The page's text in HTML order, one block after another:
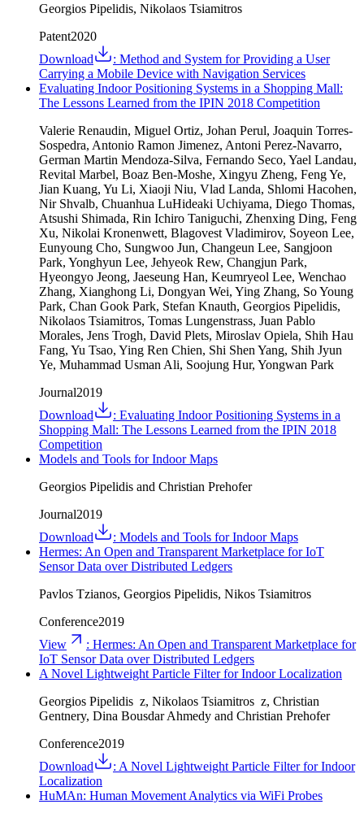
Georgios Pipelidis, Nikolaos Tsiamitros
Patent2020
Download
: Method and System for Providing a User
Carrying a Mobile Device with Navigation Services
Evaluating Indoor Positioning Systems in a Shopping Mall:
The Lessons Learned from the IPIN 2018 Competition
Valerie Renaudin, Miguel Ortiz, Johan Perul, Joaquin Torres-
Sospedra, Antonio Ramon Jimenez, Antoni Perez-Navarro,
German Martin Mendoza-Silva, Fernando Seco, Yael Landau,
Revital Marbel, Boaz Ben-Moshe, Xingyu Zheng, Feng Ye,
Jian Kuang, Yu Li, Xiaoji Niu, Vlad Landa, Shlomi Hacohen,
Nir Shvalb, Chuanhua LuHideaki Uchiyama, Diego Thomas,
Atsushi Shimada, Rin Ichiro Taniguchi, Zhenxing Ding, Feng
Xu, Nikolai Kronenwett, Blagovest Vladimirov, Soyeon Lee,
Eunyoung Cho, Sungwoo Jun, Changeun Lee, Sangjoon
Park, Yonghyun Lee, Jehyeok Rew, Changjun Park,
Hyeongyo Jeong, Jaeseung Han, Keumryeol Lee, Wenchao
Zhang, Xianghong Li, Dongyan Wei, Ying Zhang, So Young
Park, Chan Gook Park, Stefan Knauth, Georgios Pipelidis,
Nikolaos Tsiamitros, Tomas Lungenstrass, Juan Pablo
Morales, Jens Trogh, David Plets, Miroslav Opiela, Shih Hau
Fang, Yu Tsao, Ying Ren Chien, Shi Shen Yang, Shih Jyun
Ye, Muhammad Usman Ali, Soojung Hur, Yongwan Park
Journal2019
Download
: Evaluating Indoor Positioning Systems in a
Shopping Mall: The Lessons Learned from the IPIN 2018
Competition
Models and Tools for Indoor Maps
Georgios Pipelidis and Christian Prehofer
Journal2019
Download
: Models and Tools for Indoor Maps
Hermes: An Open and Transparent Marketplace for IoT
Sensor Data over Distributed Ledgers
Pavlos Tzianos, Georgios Pipelidis, Nikos Tsiamitros
Conference2019
View
: Hermes: An Open and Transparent Marketplace for
IoT Sensor Data over Distributed Ledgers
A Novel Lightweight Particle Filter for Indoor Localization
Georgios Pipelidis z, Nikolaos Tsiamitros z, Christian
Gentnery, Dina Bousdar Ahmedy and Christian Prehofer
Conference2019
Download
: A Novel Lightweight Particle Filter for Indoor
Localization
HuMAn: Human Movement Analytics via WiFi Probes